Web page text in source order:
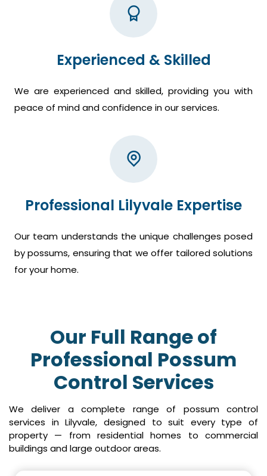
Experienced & Skilled
We are experienced and skilled, providing you with
peace of mind and confidence in our services.
Professional Lilyvale Expertise
Our team understands the unique challenges posed
by possums, ensuring that we offer tailored solutions
for your home.
Our Full Range of
Professional Possum
Control Services
We deliver a complete range of possum control
services in Lilyvale, designed to suit every type of
property — from residential homes to commercial
buildings and large outdoor areas.